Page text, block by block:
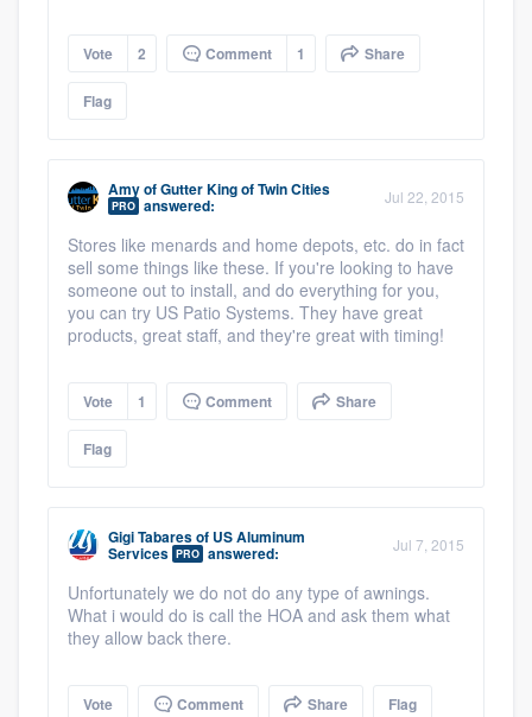
Vote 2 Comment 1 Share
Flag
AmyofGutter King of Twin Cities
PRO answered: Jul 22, 2015
Stores like menards and home depots, etc. do in fact
sell some things like these. If you're looking to have
someone out to install, and do everything for you,
you can try US Patio Systems. They have great
products, great staff, and they're great with timing!
Vote 1 Comment Share
Flag
Gigi Tabaresof US Aluminum
Services PRO answered: Jul 7, 2015
Unfortunately we do not do any type of awnings.
What i would do is call the HOA and ask them what
they allow back there.
Vote Comment Share Flag
to survey who you want, when you want,
without having to worry about overages.